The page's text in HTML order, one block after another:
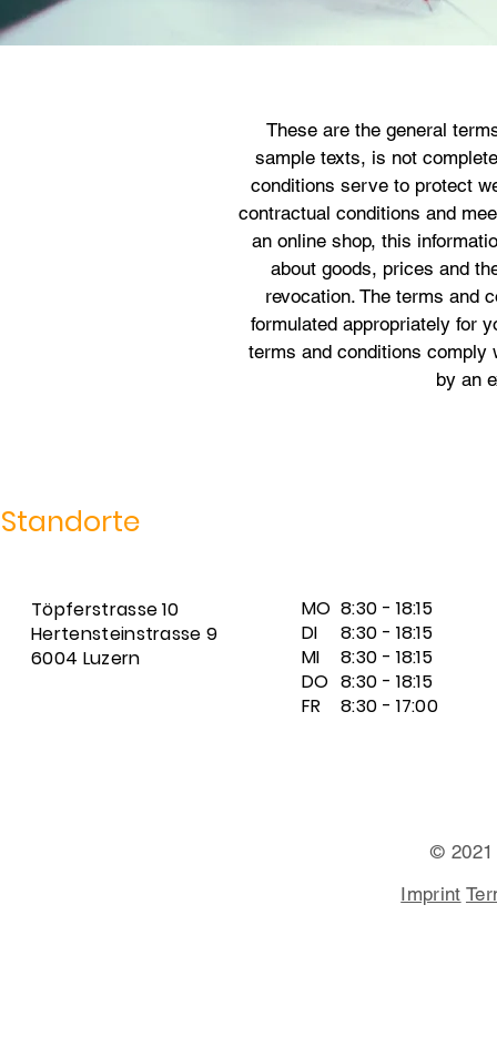
These are the general
sample texts, is not
conditions serve to protect
contractual conditions and
an online shop, this
about goods, prices and
revocation. The terms and
formulated appropriately for
terms and conditions comply
by an
Standorte
Töpferstrasse 10
Hertensteinstrasse 9
6004 Luzern
MO
DI
MI
DO
FR
8:30 - 18:15
8:30 - 18:15
8:30 - 18:15
8:30 - 18:15
8:30 - 17:00
© 2021
Imprint